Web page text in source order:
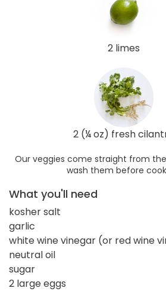
2 limes
2 (¼ oz) fresh
Our veggies come straight from
wash them before
What you'll need
kosher salt
garlic
white wine vinegar (or red wine
neutral oil
sugar
2 large eggs